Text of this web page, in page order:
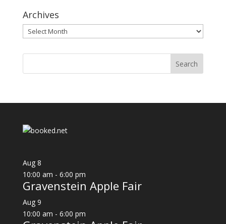
Archives
Archives
Aug 8
10:00 am - 6:00 pm
Gravenstein Apple Fair
Aug 9
10:00 am - 6:00 pm